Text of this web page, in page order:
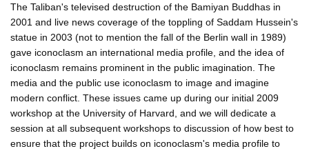
The Taliban's televised destruction of the Bamiyan Buddhas in
2001 and live news coverage of the toppling of Saddam Hussein's
statue in 2003 (not to mention the fall of the Berlin wall in 1989)
gave iconoclasm an international media profile, and the idea of
iconoclasm remains prominent in the public imagination. The
media and the public use iconoclasm to image and imagine
modern conflict. These issues came up during our initial 2009
workshop at the University of Harvard, and we will dedicate a
session at all subsequent workshops to discussion of how best to
ensure that the project builds on iconoclasm's media profile to